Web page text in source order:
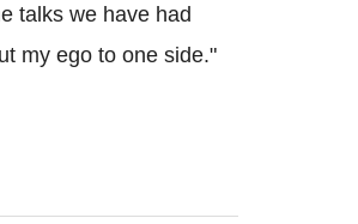
talks we have had
my ego to one side."